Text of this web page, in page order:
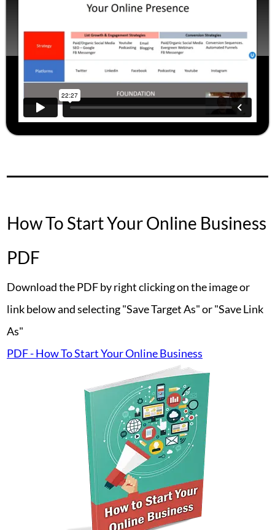
How To Start Your Online Business
PDF
Download the PDF by right clicking on the image or
link below and selecting "Save Target As" or "Save Link
As"
PDF - How To Start Your Online Business